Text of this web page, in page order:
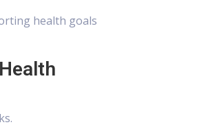
health goals